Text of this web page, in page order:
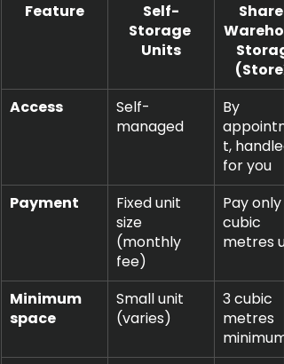
Feature
Self-
Storage
Units
Access
Self-
managed
By
t,
for you
Payment
Fixed unit
size
(monthly
fee)
Pay only
cubic
metres
Minimum
space
Small unit
(varies)
3 cubic
metres
minimum